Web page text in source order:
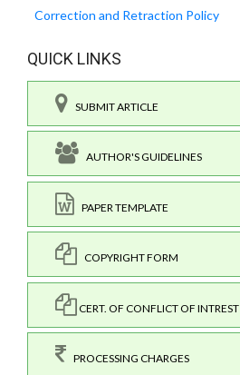
Correction and Retraction Policy
QUICK LINKS
SUBMIT ARTICLE
AUTHOR'S GUIDELINES
PAPER TEMPLATE
COPYRIGHT FORM
CERT. OF CONFLICT OF INTREST
PROCESSING CHARGES